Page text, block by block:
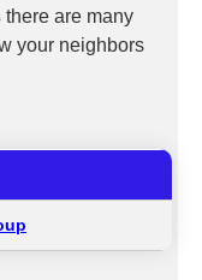
there are many
your neighbors